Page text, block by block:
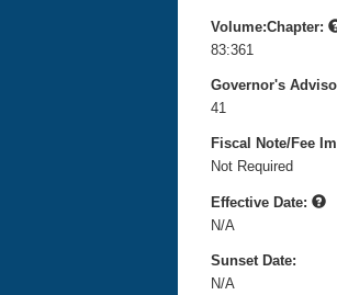
Volume:Chapter:
83:361
Governor's
41
Fiscal Note/Fee
Not Required
Effective Date:
N/A
Sunset Date:
N/A